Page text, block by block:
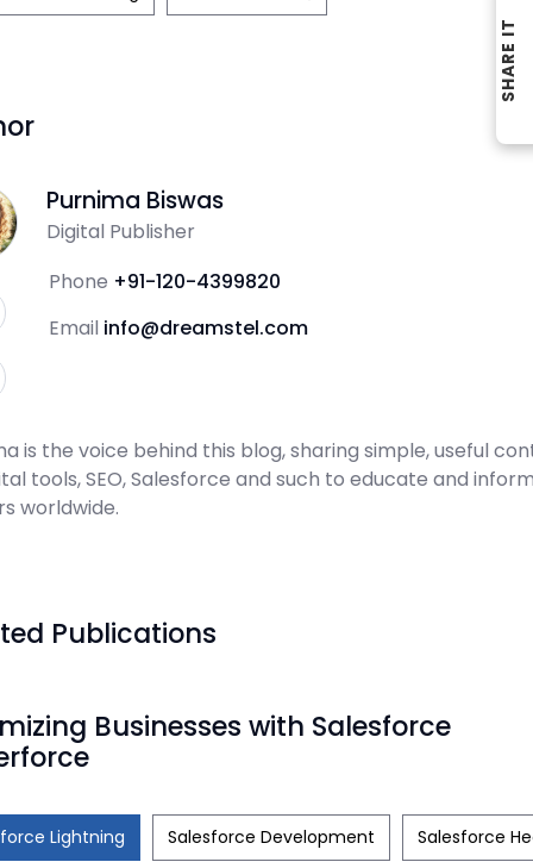
Purnima Biswas
Digital Publisher
Phone +91-120-4399820
Email info@dreamstel.com
is the voice behind this blog, sharing simple, useful
tools, SEO, Salesforce and such to educate and
worldwide.
Publications
Businesses with Salesforce
Lightning Salesforce Development Salesforce
SHARE IT